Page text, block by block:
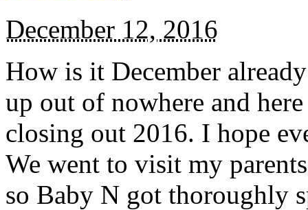
December 12, 2016
How is it December
up out of nowhere and
closing out 2016. I hope
We went to visit my
so Baby N got thoroughly